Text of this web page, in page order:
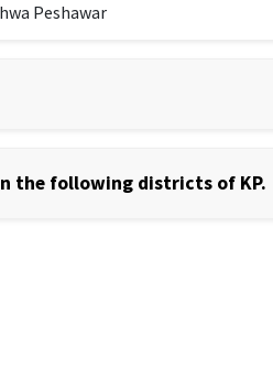
Peshawar
the following districts of KP.